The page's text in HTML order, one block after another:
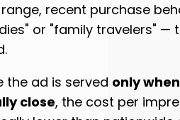
range, recent purchase
or "family travelers" —
the ad is served only
close, the cost per